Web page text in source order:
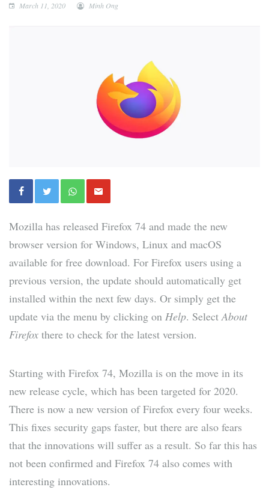
March 11, 2020 Minh Ong
Mozilla has released Firefox 74 and made the new
browser version for Windows, Linux and macOS
available for free download. For Firefox users using a
previous version, the update should automatically get
installed within the next few days. Or simply get the
update via the menu by clicking on Help. SelectAbout
Firefox there to check for the latest version.
Starting with Firefox 74, Mozilla is on the move in its
new release cycle, which has been targeted for 2020.
There is now a new version of Firefox every four weeks.
This fixes security gaps faster, but there are also fears
that the innovations will suffer as a result. So far this has
not been confirmed and Firefox 74 also comes with
interesting innovations.